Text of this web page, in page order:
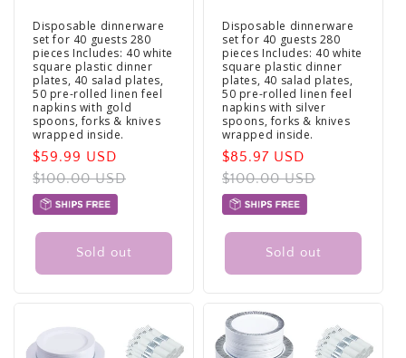
Disposable dinnerware
set for 40 guests 280
pieces Includes: 40 white
square plastic dinner
plates, 40 salad plates,
50 pre-rolled linen feel
napkins with gold
spoons, forks & knives
wrapped inside.
Sale
price
$59.99 USD
$100.00 USD
Sold out
Disposable dinnerware
set for 40 guests 280
pieces Includes: 40 white
square plastic dinner
plates, 40 salad plates,
50 pre-rolled linen feel
napkins with silver
spoons, forks & knives
wrapped inside.
Sale
price
$85.97 USD
price
$100.00 USD
Sold out